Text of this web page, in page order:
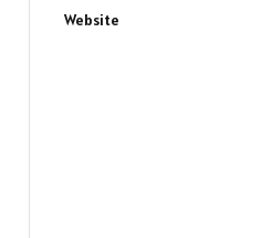
Website